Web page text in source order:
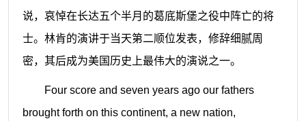
说，哀悼在长达五个半月的葛底斯堡之役中阵亡的将
士。林肯的演讲于当天第二顺位发表，修辞细腻周
密，其后成为美国历史上最伟大的演说之一。
Four score and seven years ago our fathers
brought forth on this continent, a new nation,